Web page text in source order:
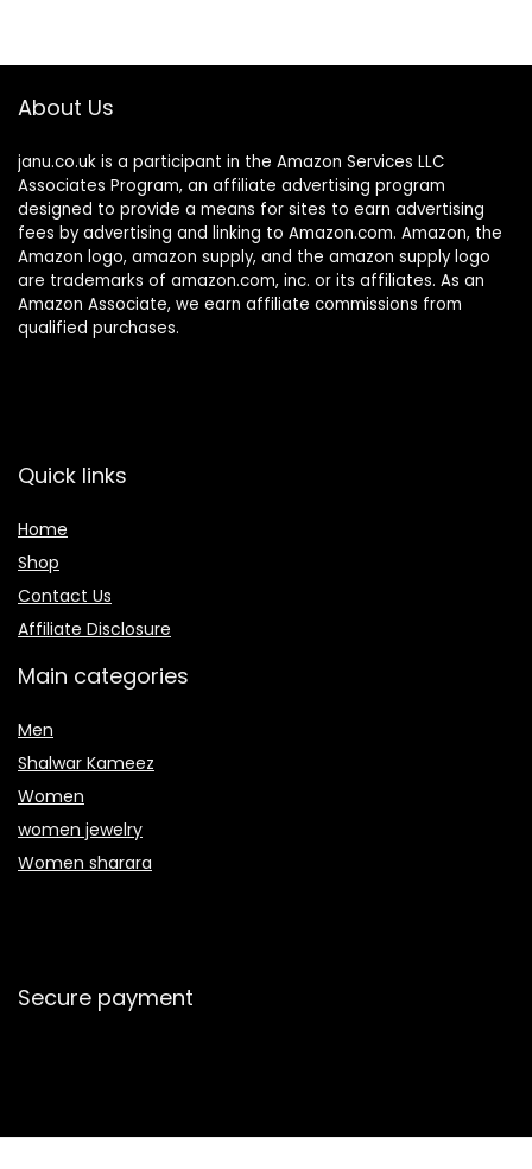
About Us
janu.co.uk is a participant in the Amazon Services LLC
Associates Program, an affiliate advertising program
designed to provide a means for sites to earn advertising
fees by advertising and linking to Amazon.com. Amazon, the
Amazon logo, amazon supply, and the amazon supply logo
are trademarks of amazon.com, inc. or its affiliates. As an
Amazon Associate, we earn affiliate commissions from
qualified purchases.
Quick links
Home
Shop
Contact Us
Affiliate Disclosure
Main categories
Men
Shalwar Kameez
Women
women jewelry
Women sharara
Secure payment